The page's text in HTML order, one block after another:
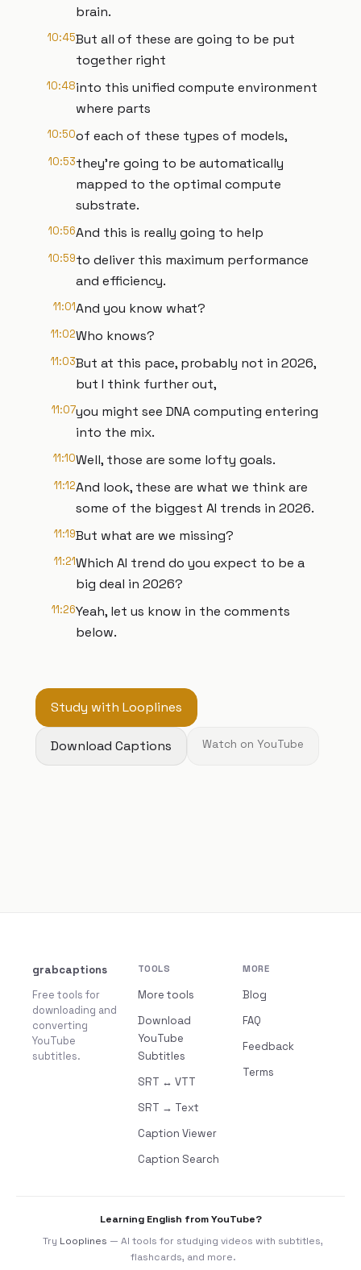
brain.
10:45But all of these are going to be put
together right
10:48into this unified compute environment
where parts
10:50of each of these types of models,
10:53they're going to be automatically
mapped to the optimal compute
substrate.
10:56And this is really going to help
10:59to deliver this maximum performance
and efficiency.
11:01And you know what?
11:02Who knows?
11:03But at this pace, probably not in 2026,
but I think further out,
11:07you might see DNA computing entering
into the mix.
11:10Well, those are some lofty goals.
11:12And look, these are what we think are
some of the biggest AI trends in 2026.
11:19But what are we missing?
11:21Which AI trend do you expect to be a
big deal in 2026?
11:26Yeah, let us know in the comments
below.
Study with Looplines
Download Captions Watch on YouTube
grabcaptions
Free tools for
downloading and
converting
YouTube
subtitles.
TOOLS
More tools
Download
YouTube
Subtitles
SRT ↔ VTT
SRT → Text
Caption Viewer
Caption Search
MORE
Blog
FAQ
Feedback
Terms
Learning English from YouTube?
Try Looplines — AI tools for studying videos with subtitles,
flashcards, and more.